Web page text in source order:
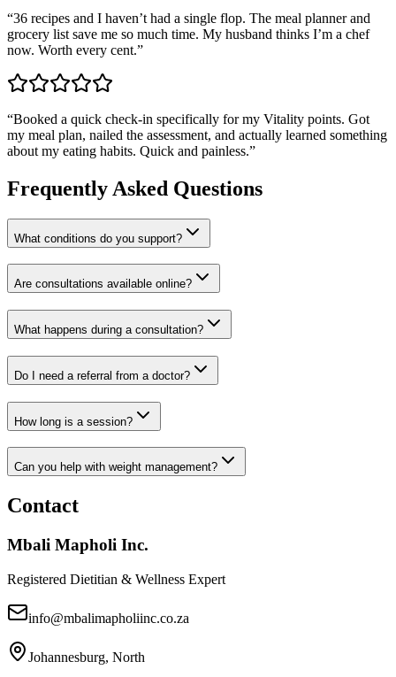
“36 recipes and I haven’t had a single flop. The meal planner and
grocery list save me so much time. My husband thinks I’m a chef
now. Worth every cent.”
“Booked a quick check-in specifically for my Vitality points. Got
my meal plan, nailed the assessment, and actually learned something
about my eating habits. Quick and painless.”
Frequently Asked Questions
What conditions do you support?
Are consultations available online?
What happens during a consultation?
Do I need a referral from a doctor?
How long is a session?
Can you help with weight management?
Contact
Mbali Mapholi Inc.
Registered Dietitian & Wellness Expert
info@mbalimapholiinc.co.za
Johannesburg, North